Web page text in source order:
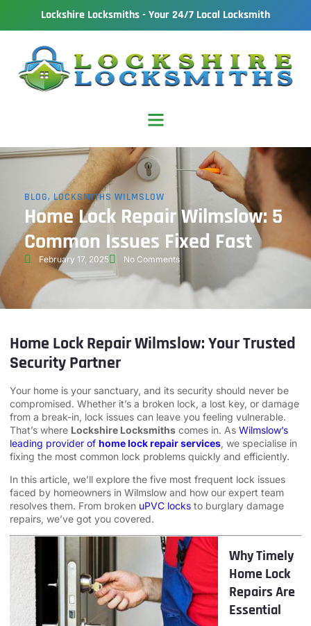
Lockshire Locksmiths - Your 24/7 Local Locksmith
BLOG, LOCKSMITHS WILMSLOW
Home Lock Repair Wilmslow: 5
Common Issues Fixed Fast
February 17, 2025 No Comments
Home Lock Repair Wilmslow: Your Trusted
Security Partner
Your home is your sanctuary, and its security should never be
compromised. Whether it’s a broken lock, a lost key, or damage
from a break-in, lock issues can leave you feeling vulnerable.
That’s where Lockshire Locksmiths comes in. As Wilmslow’s
leading provider of home lock repair services, we specialise in
fixing the most common lock problems quickly and efficiently.
In this article, we’ll explore the five most frequent lock issues
faced by homeowners in Wilmslow and how our expert team
resolves them. From broken uPVC locks to burglary damage
repairs, we’ve got you covered.
Why Timely
Home Lock
Repairs Are
Essential